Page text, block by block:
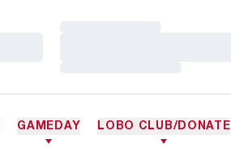
GAMEDAY LOBO CLUB/DONATE